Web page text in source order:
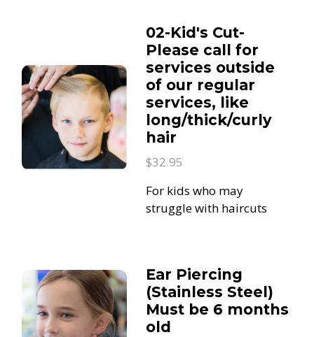
02-Kid's Cut-
Please call for
services outside
of our regular
services, like
long/thick/curly
hair
$32.95
For kids who may
struggle with haircuts
Ear Piercing
(Stainless Steel)
Must be 6 months
old